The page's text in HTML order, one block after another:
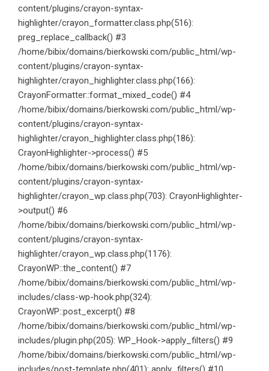
content/plugins/crayon-syntax-
highlighter/crayon_formatter.class.php(516):
preg_replace_callback() #3
/home/bibix/domains/bierkowski.com/public_html/wp-
content/plugins/crayon-syntax-
highlighter/crayon_highlighter.class.php(166):
CrayonFormatter::format_mixed_code() #4
/home/bibix/domains/bierkowski.com/public_html/wp-
content/plugins/crayon-syntax-
highlighter/crayon_highlighter.class.php(186):
CrayonHighlighter->process() #5
/home/bibix/domains/bierkowski.com/public_html/wp-
content/plugins/crayon-syntax-
highlighter/crayon_wp.class.php(703): CrayonHighlighter-
>output() #6
/home/bibix/domains/bierkowski.com/public_html/wp-
content/plugins/crayon-syntax-
highlighter/crayon_wp.class.php(1176):
CrayonWP::the_content() #7
/home/bibix/domains/bierkowski.com/public_html/wp-
includes/class-wp-hook.php(324):
CrayonWP::post_excerpt() #8
/home/bibix/domains/bierkowski.com/public_html/wp-
includes/plugin.php(205): WP_Hook->apply_filters() #9
/home/bibix/domains/bierkowski.com/public_html/wp-